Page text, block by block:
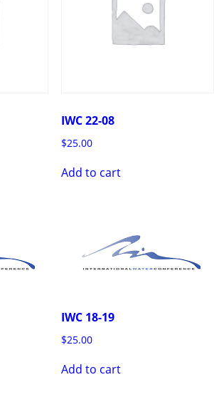
IWC 22-08
$25.00
Add to cart
IWC 18-19
$25.00
Add to cart